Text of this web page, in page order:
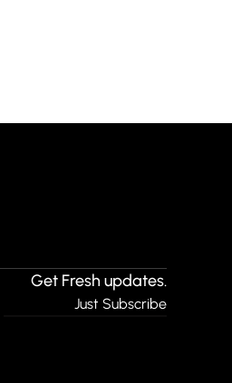
Get Fresh updates.
Just Subscribe